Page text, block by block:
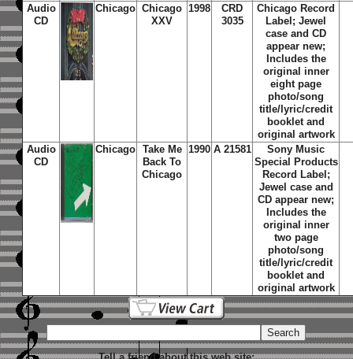
Audio
CD
Chicago Chicago
XXV
1998
CRD
3035
Chicago Record
Label; Jewel
case and CD
appear new;
Includes the
original inner
eight page
photo/song
title/lyric/credit
booklet and
original artwork
Audio
CD
Chicago Take Me
Back To
Chicago
1990 A 21581
Sony Music
Special Products
Record Label;
Jewel case and
CD appear new;
Includes the
original inner
two page
photo/song
title/lyric/credit
booklet and
original artwork